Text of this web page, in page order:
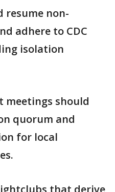
resume non-
adhere to CDC
isolation
meetings should
quorum and
for local